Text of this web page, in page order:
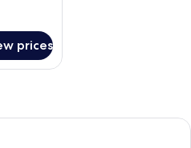
prices
Bajari